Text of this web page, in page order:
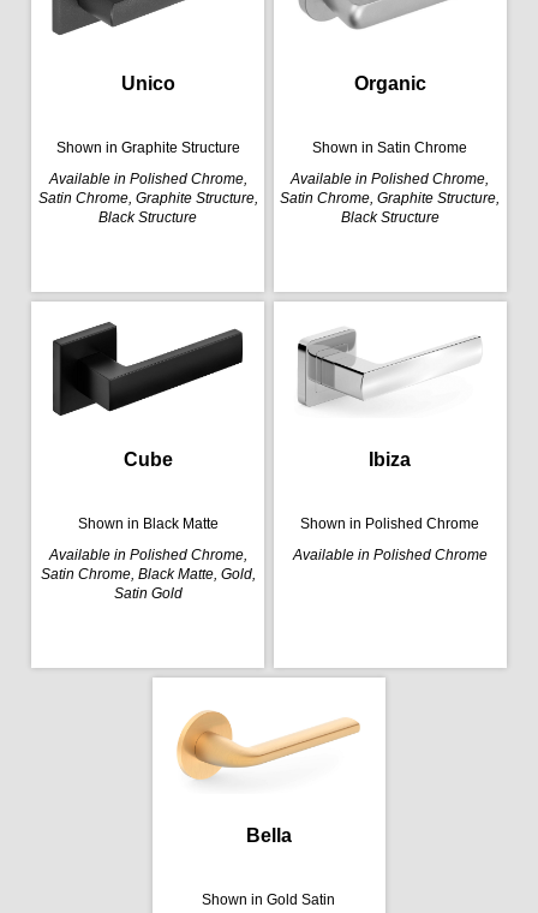
Unico
Shown in Graphite Structure
Available in Polished Chrome,
Satin Chrome, Graphite Structure,
Black Structure
Organic
Shown in Satin Chrome
Available in Polished Chrome,
Satin Chrome, Graphite Structure,
Black Structure
Cube
Shown in Black Matte
Available in Polished Chrome,
Satin Chrome, Black Matte, Gold,
Satin Gold
Ibiza
Shown in Polished Chrome
Available in Polished Chrome
Bella
Shown in Gold Satin